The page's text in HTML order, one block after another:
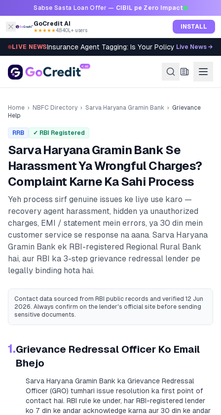
Skip to contentSabse Sasta Loan Offer — CIBIL pe Zero Impact
GoCredit AI
★★★★★4.8·40L+ users INSTALL
LIVE NEWSInsurance Agent Tagging: Is Your Policy Sold Right?
Live News →
Home › NBFC Directory › Sarva Haryana Gramin Bank › Grievance
Help
RRB ✓ RBI Registered
Sarva Haryana Gramin BankSe
Harassment Ya Wrongful Charges?
Complaint Karne Ka Sahi Process
Yeh process sirf genuine issues ke liye use karo —
recovery agent harassment, hidden ya unauthorized
charges, EMI / statement mein errors, ya 30 din mein
customer service se response na aana. Sarva Haryana
Gramin Bank ek RBI-registered Regional Rural Bank
hai, aur RBI ka 3-step grievance redressal lender pe
legally binding hota hai.
Contact data sourced from RBI public records and verified 12 Jun
2026. Always confirm on the lender's official site before sending
sensitive documents.
1.Grievance Redressal Officer Ko Email
Bhejo
Sarva Haryana Gramin Bank ka Grievance Redressal
Officer (GRO) tumhari issue resolution ka first point of
contact hai. RBI rule ke under, har RBI-registered lender
ko 7 din ke andar acknowledge karna aur 30 din ke andar